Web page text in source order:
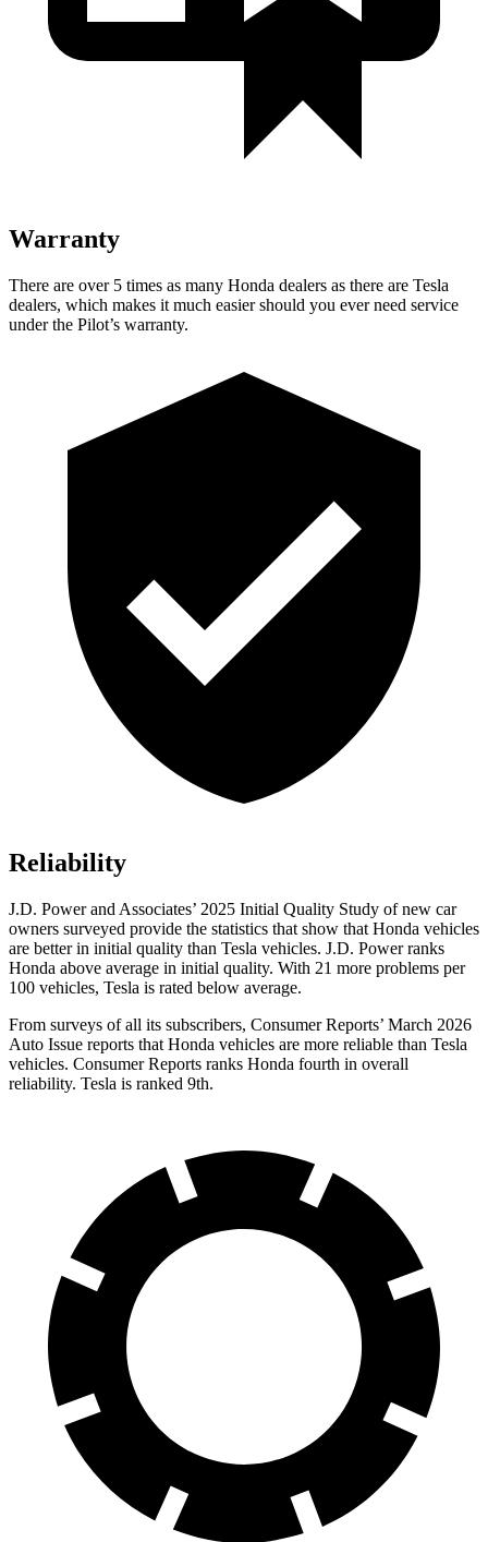
Warranty
There are over 5 times as many Honda dealers as there are Tesla
dealers, which makes it much easier should you ever need service
under the Pilot’s warranty.
Reliability
J.D. Power and Associates’ 2025 Initial Quality Study of new car
owners surveyed provide the statistics that show that Honda vehicles
are better in initial quality than Tesla vehicles. J.D. Power ranks
Honda above average in initial quality. With 21 more problems per
100 vehicles, Tesla is rated below average.
From surveys of all its subscribers, Consumer Reports’ March 2026
Auto Issue reports that Honda vehicles are more reliable than Tesla
vehicles. Consumer Reports ranks Honda fourth in overall
reliability. Tesla is ranked 9th.